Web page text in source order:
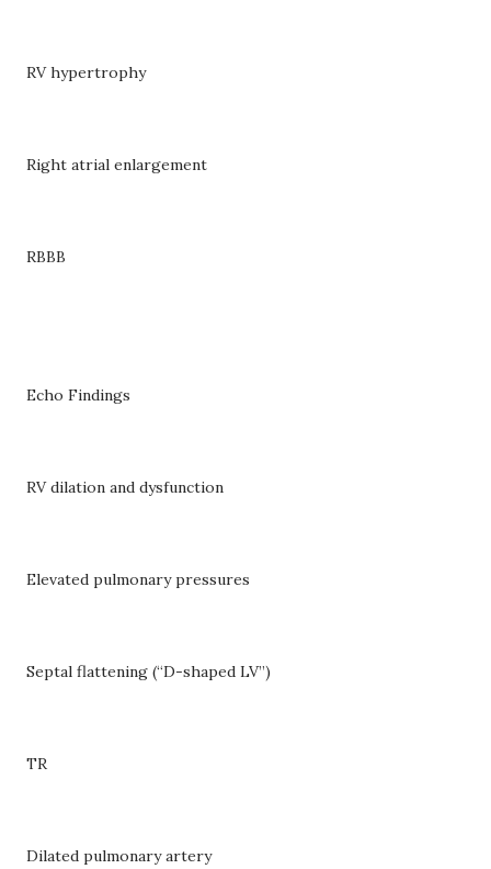
RV hypertrophy
Right atrial enlargement
RBBB
Echo Findings
RV dilation and dysfunction
Elevated pulmonary pressures
Septal flattening (“D-shaped LV”)
TR
Dilated pulmonary artery